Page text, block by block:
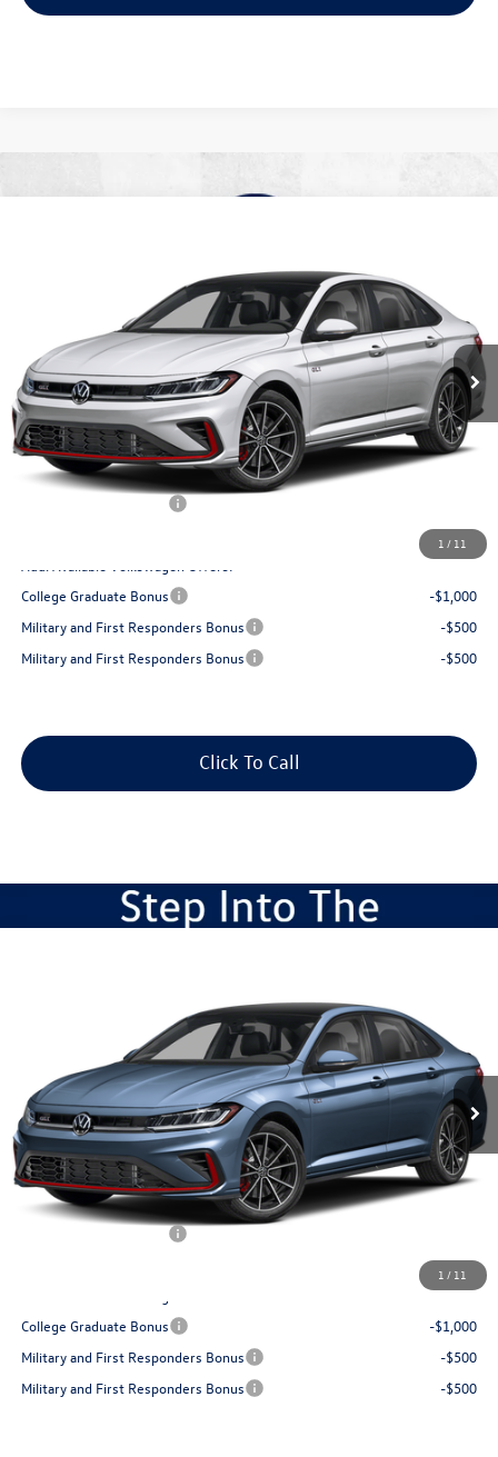
1 / 11
3VW1M7BU2TM072432Stock:V28655 Model:BU59V2
In Stock Ext.
$34,416
best price
Less
MSRP:
$37,090
Dealer Documentation Fee:
+$499
Dealer Discount:
$34,416
College Graduate Bonus
-$1,000
Military and First Responders Bonus
-$500
Military and First Responders Bonus
-$500
Click To Call
1 / 11
3VW1M7BU4TM078281Stock:V28650 Model:BU59V2
Ext.
$34,853
best price
Less
MSRP:
$37,545
Dealer Documentation Fee:
+$499
Dealer Discount:
$34,853
College Graduate Bonus
-$1,000
Military and First Responders Bonus
-$500
Military and First Responders Bonus
-$500